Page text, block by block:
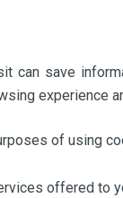
can save
experience
of using
offered to